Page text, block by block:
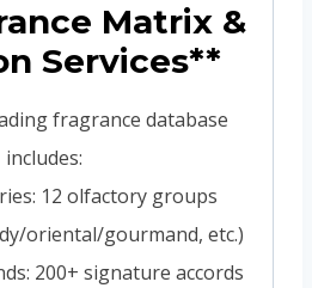
Matrix &
Services**
fragrance database
includes:
12 olfactory groups
oriental/gourmand, etc.)
200+ signature accords